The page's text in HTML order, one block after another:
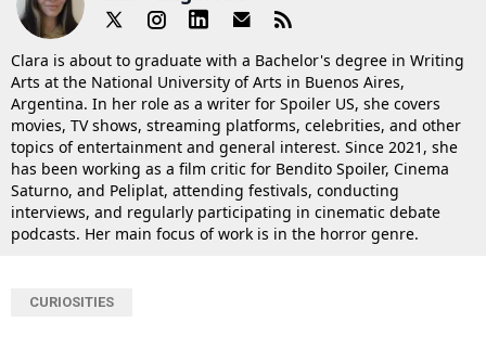
Clara is about to graduate with a Bachelor's degree in Writing
Arts at the National University of Arts in Buenos Aires,
Argentina. In her role as a writer for Spoiler US, she covers
movies, TV shows, streaming platforms, celebrities, and other
topics of entertainment and general interest. Since 2021, she
has been working as a film critic for Bendito Spoiler, Cinema
Saturno, and Peliplat, attending festivals, conducting
interviews, and regularly participating in cinematic debate
podcasts. Her main focus of work is in the horror genre.
CURIOSITIES